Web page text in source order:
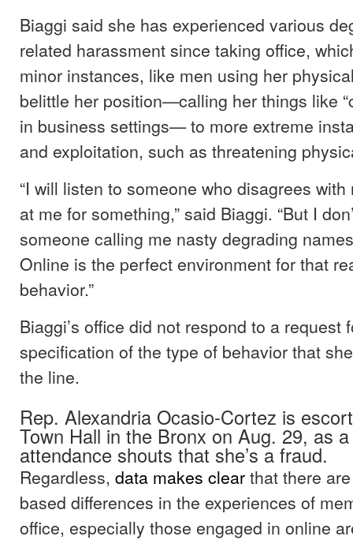
Biaggi said she has experienced various
related harassment since taking office,
minor instances, like men using her
belittle her position—calling her things like
in business settings— to more extreme
and exploitation, such as threatening
“I will listen to someone who disagrees with
at me for something,” said Biaggi. “But I
someone calling me nasty degrading
Online is the perfect environment for that
behavior.”
Biaggi’s office did not respond to a request
specification of the type of behavior that
the line.
Rep. Alexandria Ocasio-Cortez is
Town Hall in the Bronx on Aug. 29, as
attendance shouts that she’s a fraud.
Regardless, data makes clearthat there
based differences in the experiences of
office, especially those engaged in online